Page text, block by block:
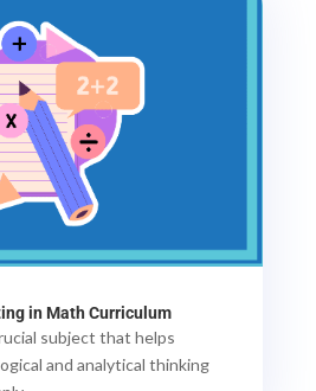
in Math Curriculum
subject that helps
and analytical thinking